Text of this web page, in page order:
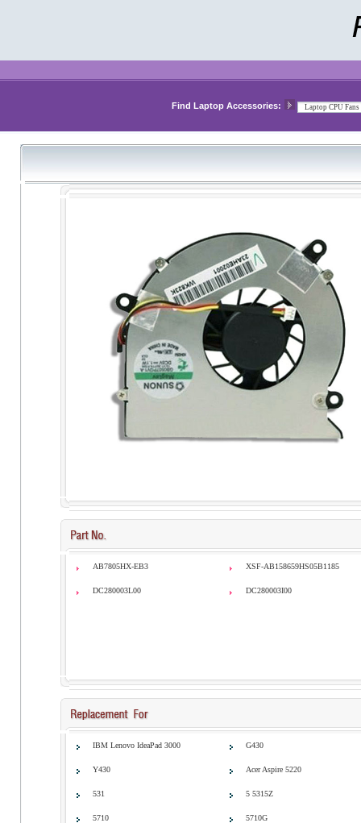
Find Laptop Accessories:
AB7805HX-EB3 XSF-AB158659HS05B1185
DC280003L00 DC280003I00
IBM Lenovo IdeaPad 3000 G430
Y430 Acer Aspire 5220
531 5 5315Z
5710 5710G